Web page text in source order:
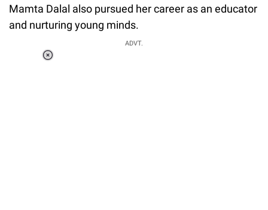
Mamta Dalal also pursued her career as an educator
and nurturing young minds.
ADVT.